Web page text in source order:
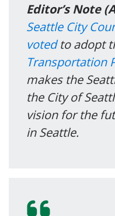
Editor’s Note
Seattle City
votedto adopt
Transportation
makes the
the City of
vision for the
in Seattle.